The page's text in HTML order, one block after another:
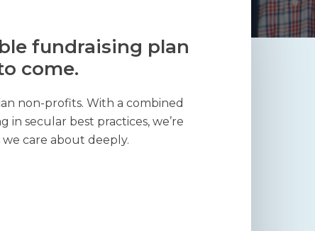
fundraising plan
come.
non-profits. With a combined
in secular best practices, we’re
care about deeply.